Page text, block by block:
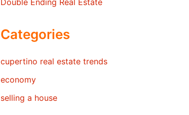
Double Ending Real Estate
Categories
cupertino real estate trends
economy
selling a house